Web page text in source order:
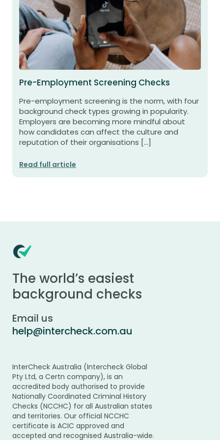
Pre-Employment Screening Checks
Pre-employment screening is the norm, with four
background check types growing in popularity.
Employers are becoming more mindful about
how candidates can affect the culture and
reputation of their organisations […]
Read full article
The world’s easiest
background checks
Email us
help@intercheck.com.au
InterCheck Australia (Intercheck Global
Pty Ltd, a Certn company), is an
accredited body authorised to provide
Nationally Coordinated Criminal History
Checks (NCCHC) for all Australian states
and territories. Our official NCCHC
certificate is ACIC approved and
accepted and recognised Australia-wide.